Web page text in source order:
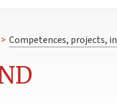
> Competences, projects,